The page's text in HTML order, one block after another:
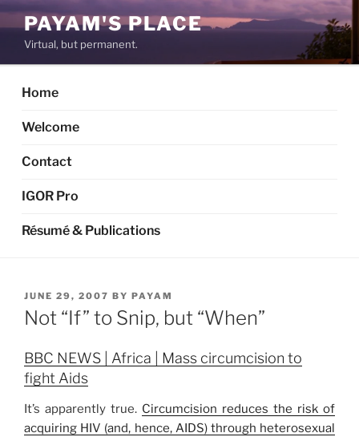
Skip
to
content
PAYAM'S PLACE
Virtual, but permanent.
Home
Welcome
Contact
IGOR Pro
Résumé & Publications
POSTED
ON
JUNE 29, 2007 BY PAYAM
Not “If” to Snip, but “When”
BBC NEWS | Africa | Mass circumcision to
fight Aids
It’s apparently true. Circumcision reduces the risk of
acquiring HIV (and, hence, AIDS) through heterosexual